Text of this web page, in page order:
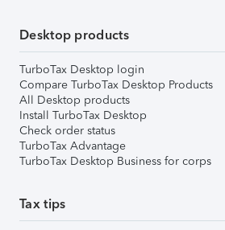
Desktop products
TurboTax Desktop login
Compare TurboTax Desktop Products
All Desktop products
Install TurboTax Desktop
Check order status
TurboTax Advantage
TurboTax Desktop Business for corps
Tax tips